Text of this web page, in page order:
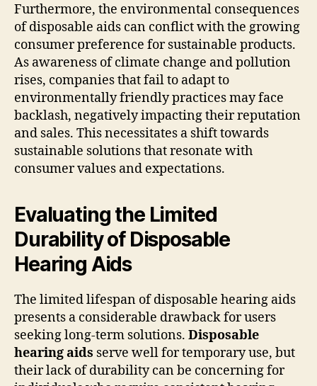
Furthermore, the environmental consequences
of disposable aids can conflict with the growing
consumer preference for sustainable products.
As awareness of climate change and pollution
rises, companies that fail to adapt to
environmentally friendly practices may face
backlash, negatively impacting their reputation
and sales. This necessitates a shift towards
sustainable solutions that resonate with
consumer values and expectations.
Evaluating the Limited
Durability of Disposable
Hearing Aids
The limited lifespan of disposable hearing aids
presents a considerable drawback for users
seeking long-term solutions. Disposable
hearing aids serve well for temporary use, but
their lack of durability can be concerning for